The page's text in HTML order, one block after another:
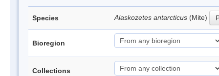
Species Alaskozetes antarcticus (Mite)
Bioregion
Collections